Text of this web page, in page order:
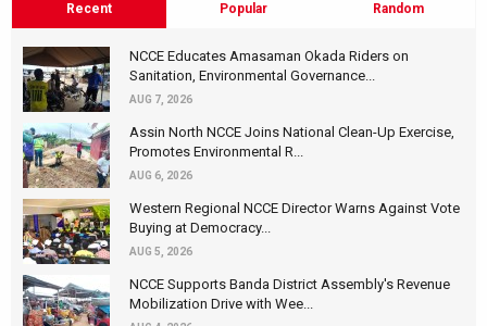
Recent Popular Random
NCCE Educates Amasaman Okada Riders on
Sanitation, Environmental Governance...
AUG 7, 2026
Assin North NCCE Joins National Clean-Up Exercise,
Promotes Environmental R...
AUG 6, 2026
Western Regional NCCE Director Warns Against Vote
Buying at Democracy...
AUG 5, 2026
NCCE Supports Banda District Assembly's Revenue
Mobilization Drive with Wee...